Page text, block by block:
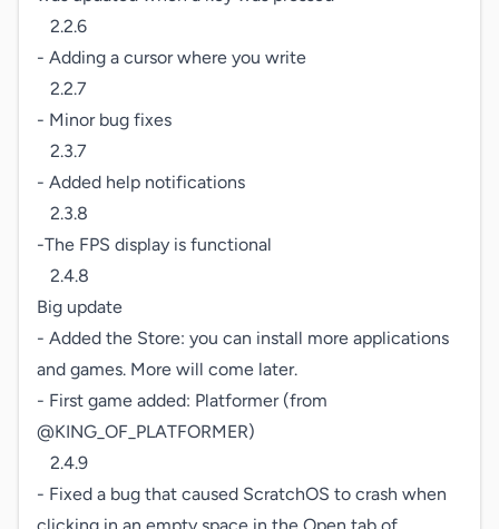
- Adding a cursor where you write
- Minor bug fixes
- Added help notifications
-The FPS display is functional
Big update
- Added the Store: you can install more applications
and games. More will come later.
- First game added: Platformer (from
@KING_OF_PLATFORMER)
- Fixed a bug that caused ScratchOS to crash when